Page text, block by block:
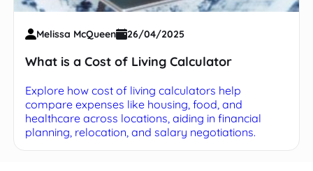
Melissa McQueen 26/04/2025
What is a Cost of Living Calculator
Explore how cost of living calculators help
compare expenses like housing, food, and
healthcare across locations, aiding in financial
planning, relocation, and salary negotiations.